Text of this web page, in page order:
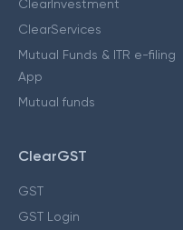
ClearInvestment
ClearServices
Mutual Funds & ITR e-filing
App
Mutual funds
ClearGST
GST
GST Login